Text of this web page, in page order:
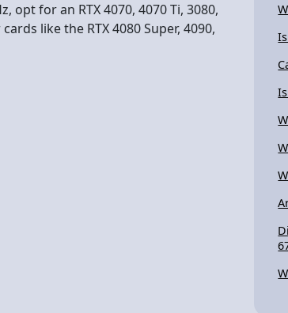
opt for an RTX 4070, 4070 Ti, 3080,
like the RTX 4080 Super, 4090,